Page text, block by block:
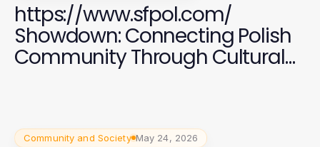
https://www.sfpol.com/
Showdown: Connecting Polish
Community Through Cultural
Events in 2026
Community and Society May 24, 2026